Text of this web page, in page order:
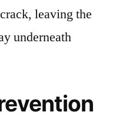
leaving the
underneath